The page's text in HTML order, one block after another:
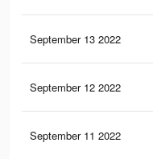
September 13 2022
September 12 2022
September 11 2022